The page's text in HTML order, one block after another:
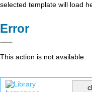
selected template will load
Error
This action is not available.